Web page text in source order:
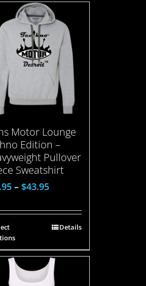
Motor Lounge
Edition –
Pullover
Sweatshirt
– $43.95
Details